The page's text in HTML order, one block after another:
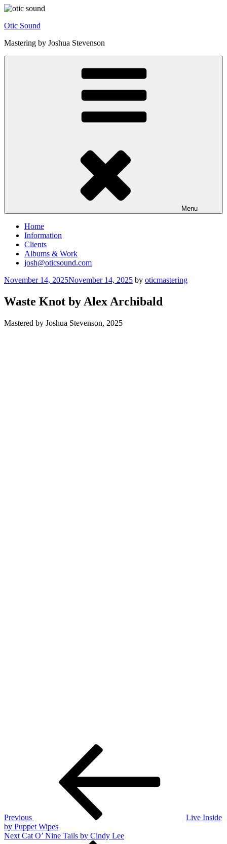
Skip
content
Otic Sound
Mastering by Joshua Stevenson
Menu
Home
Information
Clients
Albums & Work
josh@oticsound.com
Posted
November 14, 2025November 14, 2025 by oticmastering
Waste Knot by Alex Archibald
Mastered by Joshua Stevenson, 2025
Previous
Live Inside
by Puppet Wipes
Next
Next Cat O’ Nine Tails by Cindy Lee